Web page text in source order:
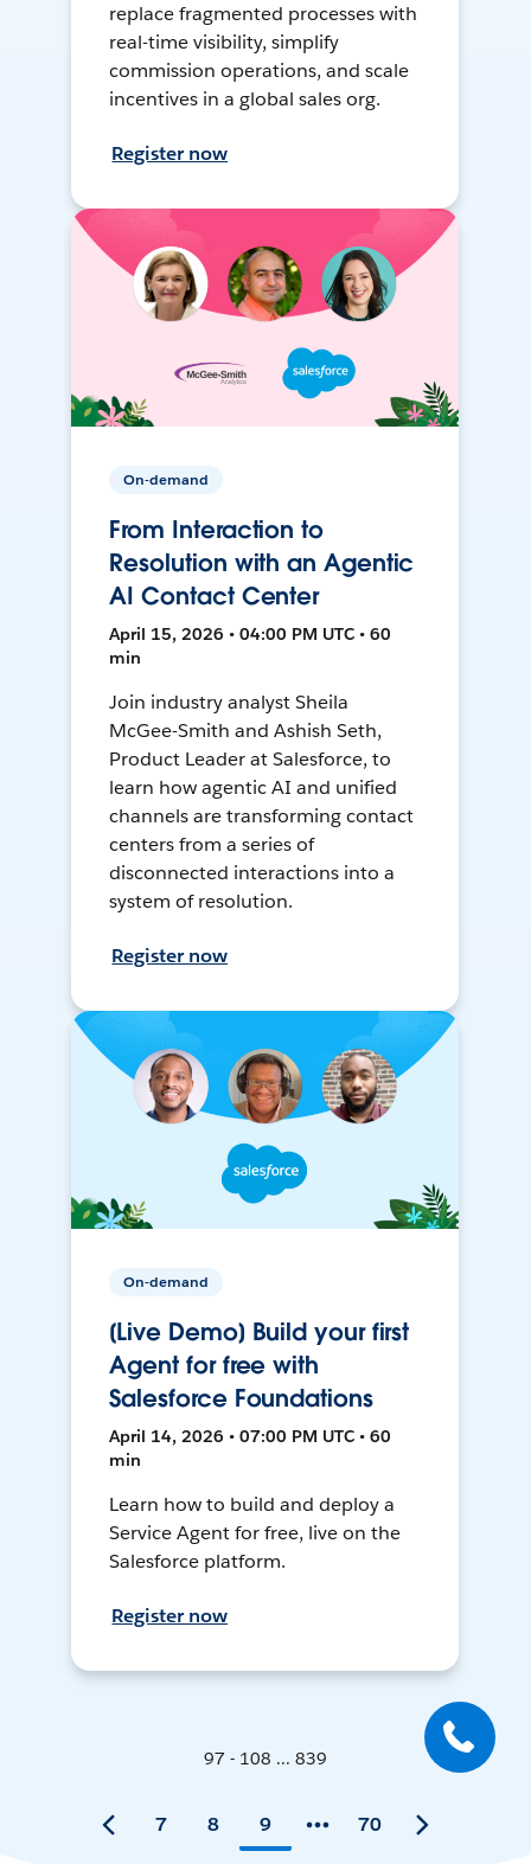
replace fragmented processes with
real-time visibility, simplify
commission operations, and scale
incentives in a global sales org.
Register now
On-demand
From Interaction to
Resolution with an Agentic
AI Contact Center
April 15, 2026 • 04:00 PM UTC • 60
min
Join industry analyst Sheila
McGee-Smith and Ashish Seth,
Product Leader at Salesforce, to
learn how agentic AI and unified
channels are transforming contact
centers from a series of
disconnected interactions into a
system of resolution.
Register now
On-demand
[Live Demo] Build your first
Agent for free with
Salesforce Foundations
April 14, 2026 • 07:00 PM UTC • 60
min
Learn how to build and deploy a
Service Agent for free, live on the
Salesforce platform.
Register now
97 - 108 ... 839
7 8 9 70